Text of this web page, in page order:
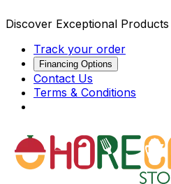
Discover Exceptional
Track your order
Financing Options
Contact Us
Terms & Conditions